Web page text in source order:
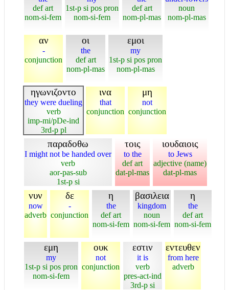
def art
nom-si-fem
1st-p si pos pron
nom-si-fem
def art
nom-pl-mas
noun
nom-pl-mas
αν
-
conjunction
οι
the
def art
nom-pl-mas
εμοι
my
1st-p si pos pron
nom-pl-mas
ηγωνιζοντο
they were dueling
verb
imp-mi/pDe-ind
3rd-p pl
ινα
that
conjunction
μη
not
conjunction
παραδοθω
I might not be handed over
verb
aor-pas-sub
1st-p si
τοις
to the
def art
dat-pl-mas
ιουδαιοις
to Jews
adjective (name)
dat-pl-mas
νυν
now
adverb
δε
-
conjunction
η
the
def art
nom-si-fem
βασιλεια
kingdom
noun
nom-si-fem
η
the
def art
nom-si-fem
εμη
my
1st-p si pos pron
nom-si-fem
ουκ
not
conjunction
εστιν
it is
verb
pres-act-ind
3rd-p si
εντευθεν
from here
adverb